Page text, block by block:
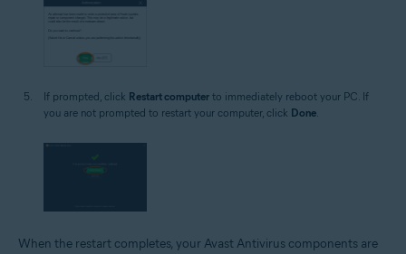
If prompted, click Restart computer to immediately reboot your PC. If
you are not prompted to restart your computer, click Done
When the restart completes, your Avast Antivirus components are